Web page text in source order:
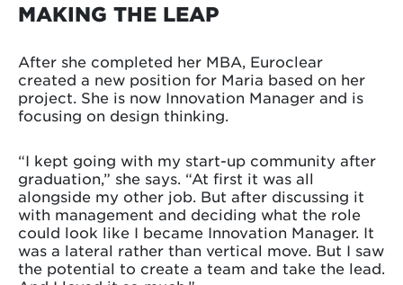
MAKING THE LEAP
After she completed her MBA, Euroclear
created a new position for Maria based on her
project. She is now Innovation Manager and is
focusing on design thinking.
“I kept going with my start-up community after
graduation,” she says. “At first it was all
alongside my other job. But after discussing it
with management and deciding what the role
could look like I became Innovation Manager. It
was a lateral rather than vertical move. But I saw
the potential to create a team and take the lead.